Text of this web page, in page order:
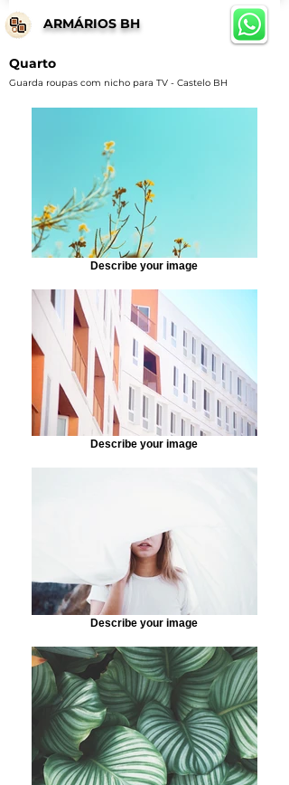
ARMÁRIOS BH
Quarto
Guarda roupas com nicho para TV - Castelo BH
Describe your image
Describe your image
Describe your image